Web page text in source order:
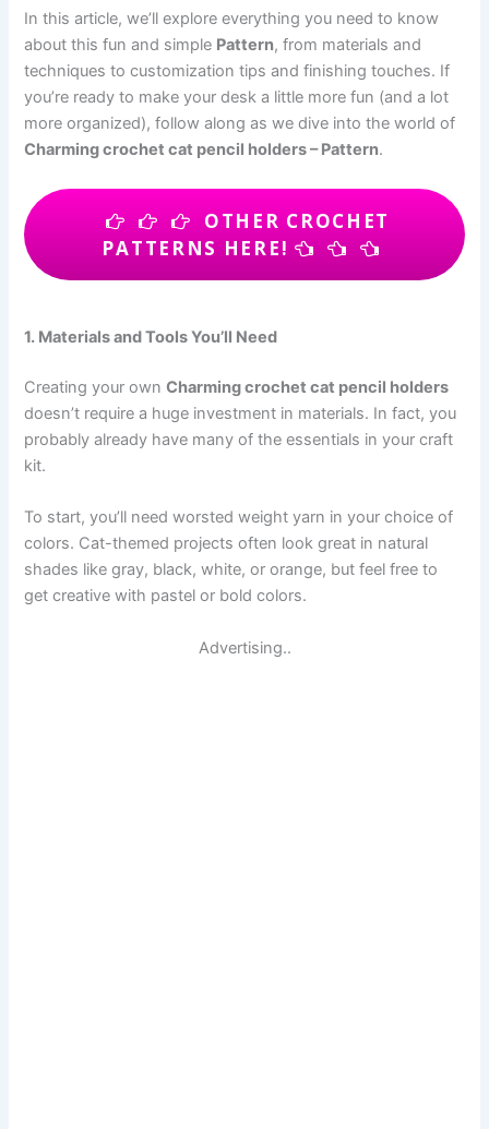
In this article, we’ll explore everything you need to know
about this fun and simple Pattern, from materials and
techniques to customization tips and finishing touches. If
you’re ready to make your desk a little more fun (and a lot
more organized), follow along as we dive into the world of
Charming crochet cat pencil holders – Pattern.
OTHER CROCHET
PATTERNS HERE!
1. Materials and Tools You’ll Need
Creating your ownCharming crochet cat pencil holders
doesn’t require a huge investment in materials. In fact, you
probably already have many of the essentials in your craft
kit.
To start, you’ll need worsted weight yarn in your choice of
colors. Cat-themed projects often look great in natural
shades like gray, black, white, or orange, but feel free to
get creative with pastel or bold colors.
Advertising..